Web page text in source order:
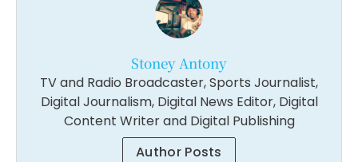
Stoney Antony
TV and Radio Broadcaster, Sports Journalist,
Digital Journalism, Digital News Editor, Digital
Content Writer and Digital Publishing
Author Posts